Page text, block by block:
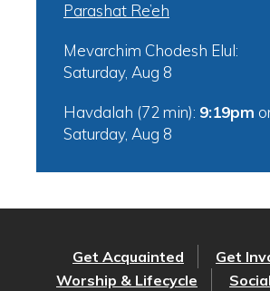
Parashat Re’eh
Mevarchim Chodesh Elul:
Saturday, Aug 8
Havdalah (72 min): 9:19pm
Saturday, Aug 8
Get Acquainted
Get
Worship & Lifecycle